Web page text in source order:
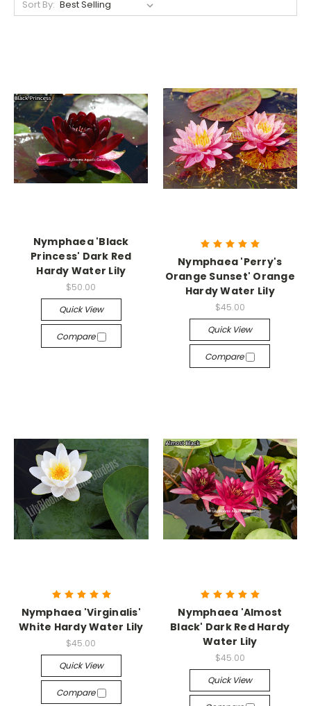
Sort By:
Nymphaea 'Black
Princess' Dark Red
Hardy Water Lily
$50.00
Quick View
Compare
Nymphaea 'Perry's
Orange Sunset' Orange
Hardy Water Lily
$45.00
Quick View
Compare
Nymphaea 'Virginalis'
White Hardy Water Lily
$45.00
Quick View
Compare
Nymphaea 'Almost
Black' Dark Red Hardy
Water Lily
$45.00
Quick View